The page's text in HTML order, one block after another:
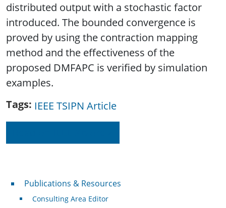
distributed output with a stochastic factor
introduced. The bounded convergence is
proved by using the contraction mapping
method and the effectiveness of the
proposed DMFAPC is verified by simulation
examples.
Tags IEEE TSIPN Article
Publications & Resources
Publications & Resources
Consulting Area Editor